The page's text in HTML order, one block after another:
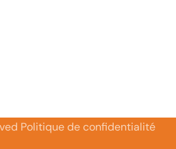
Politique de confidentialité